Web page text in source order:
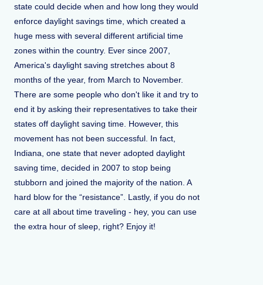
state could decide when and how long they would
enforce daylight savings time, which created a
huge mess with several different artificial time
zones within the country. Ever since 2007,
America's daylight saving stretches about 8
months of the year, from March to November.
There are some people who don't like it and try to
end it by asking their representatives to take their
states off daylight saving time. However, this
movement has not been successful. In fact,
Indiana, one state that never adopted daylight
saving time, decided in 2007 to stop being
stubborn and joined the majority of the nation. A
hard blow for the “resistance”. Lastly, if you do not
care at all about time traveling - hey, you can use
the extra hour of sleep, right? Enjoy it!